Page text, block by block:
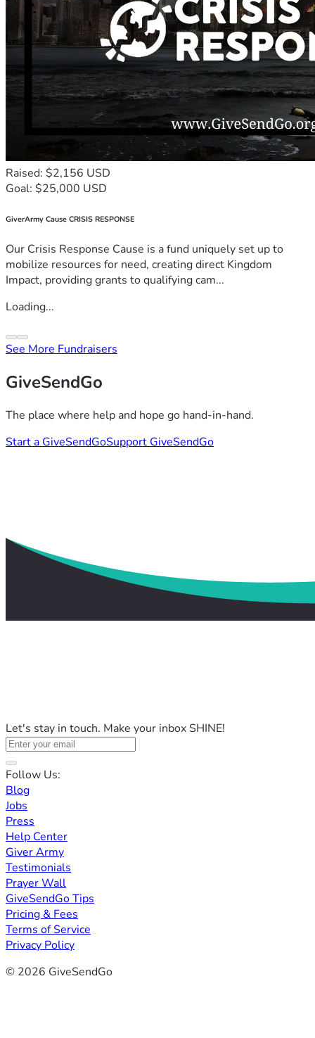
Raised: $2,156 USD
Goal: $25,000 USD
GiverArmy Cause CRISIS RESPONSE
Our Crisis Response Cause is a fund uniquely set up to
mobilize resources for need, creating direct Kingdom
Impact, providing grants to qualifying cam...
Loading...
See More Fundraisers
GiveSendGo
The place where help and hope go hand-in-hand.
Start a GiveSendGoSupport GiveSendGo
Let's stay in touch. Make your inbox SHINE!
Follow Us:
Blog
Jobs
Press
Help Center
Giver Army
Testimonials
Prayer Wall
GiveSendGo Tips
Pricing & Fees
Terms of Service
Privacy Policy
© 2026 GiveSendGo